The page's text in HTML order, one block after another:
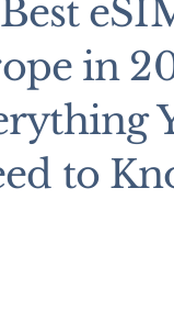
in
to